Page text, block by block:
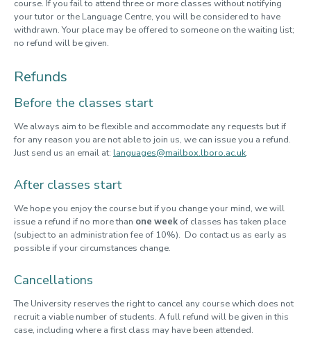
course. If you fail to attend three or more classes without notifying
your tutor or the Language Centre, you will be considered to have
withdrawn. Your place may be offered to someone on the waiting list;
no refund will be given.
Refunds
Before the classes start
We always aim to be flexible and accommodate any requests but if
for any reason you are not able to join us, we can issue you a refund.
Just send us an email at: languages@mailbox.lboro.ac.uk.
After classes start
We hope you enjoy the course but if you change your mind, we will
issue a refund if no more than one week of classes has taken place
(subject to an administration fee of 10%). Do contact us as early as
possible if your circumstances change.
Cancellations
The University reserves the right to cancel any course which does not
recruit a viable number of students. A full refund will be given in this
case, including where a first class may have been attended.